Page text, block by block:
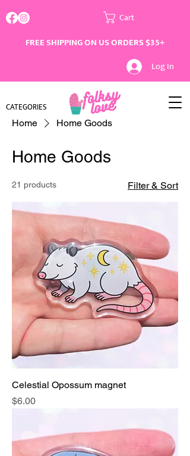
Cart
FREE SHIPPING ON US ORDERS $35+
Log In
CATEGORIES
Home Home Goods
Home Goods
21 products Filter & Sort
Celestial Opossum magnet
Price
$6.00